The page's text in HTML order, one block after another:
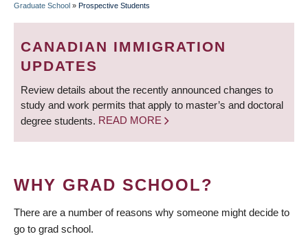
BREADCRUMB
Graduate School » Prospective Students
CANADIAN IMMIGRATION
UPDATES
Review details about the recently announced changes to
study and work permits that apply to master’s and doctoral
degree students. READ MORE
WHY GRAD SCHOOL?
There are a number of reasons why someone might decide to
go to grad school.